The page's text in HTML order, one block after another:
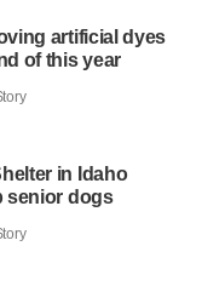
artificial dyes
of this year
in Idaho
senior dogs